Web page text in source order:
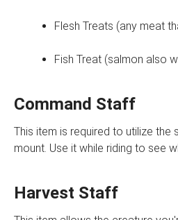
Flesh Treats (any meat
Fish Treat (salmon also
Command Staff
This item is required to utilize the
mount. Use it while riding to see
Harvest Staff